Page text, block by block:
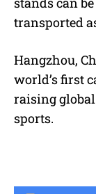
transported
Hangzhou,
world’s first
raising
sports.